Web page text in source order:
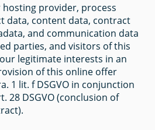
provider, process
data, content data, contract
and communication data
parties, and visitors of this
legitimate interests in an
of this online offer
1 lit. f DSGVO in conjunction
28 DSGVO (conclusion of